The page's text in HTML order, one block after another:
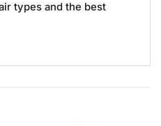
types and the best